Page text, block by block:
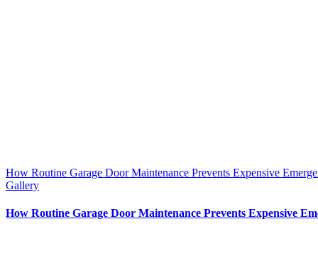
How Routine Garage Door Maintenance Prevents Expensive
Gallery
How Routine Garage Door Maintenance Prevents Expensive